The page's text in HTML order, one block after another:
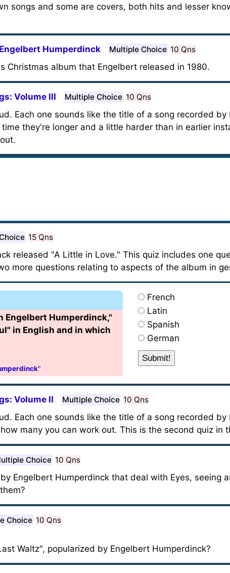
songs and some are covers, both hits and lesser
Humperdinck Multiple Choice 10 Qns
Christmas album that Engelbert released in 1980.
Volume III Multiple Choice 10 Qns
Each one sounds like the title of a song recorded by
they're longer and a little harder than in earlier
15 Qns
released "A Little in Love." This quiz includes one
more questions relating to aspects of the album in
Engelbert Humperdinck,"
in English and in which
"
French
Latin
Spanish
German
Volume II Multiple Choice 10 Qns
Each one sounds like the title of a song recorded by
many you can work out. This is the second quiz in
Choice 10 Qns
Engelbert Humperdinck that deal with Eyes, seeing
Choice 10 Qns
Waltz", popularized by Engelbert Humperdinck?